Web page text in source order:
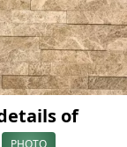
of
PHOTO